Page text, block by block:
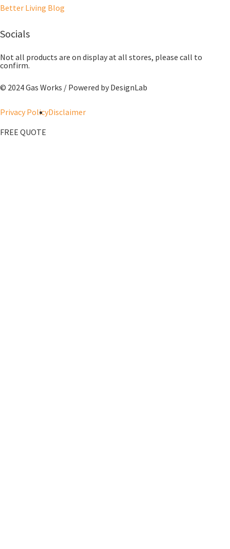
Better Living Blog
Socials
Not all products are on display at all stores, please call to
confirm.
© 2024 Gas Works / Powered by DesignLab
Privacy PolicyDisclaimer
FREE QUOTE